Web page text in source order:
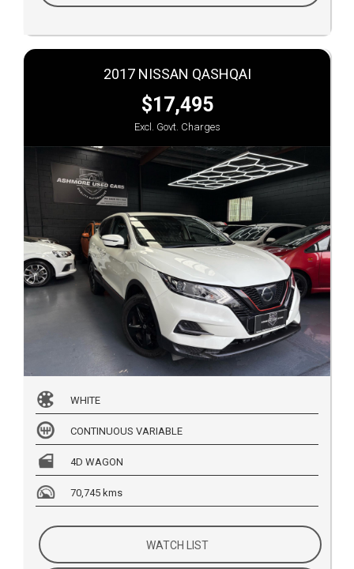
2017 NISSAN QASHQAI
$17,495
Excl. Govt. Charges
WHITE
CONTINUOUS VARIABLE
4D WAGON
70,745 kms
WATCH LIST